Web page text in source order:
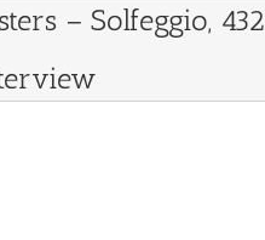
– Solfeggio,